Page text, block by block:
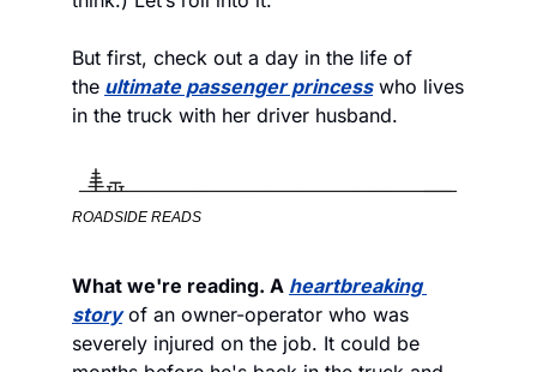
But first, check out a day in the life of
the ultimate passenger princess who lives
in the truck with her driver husband.
ROADSIDE READS
What we're reading. A heartbreaking
story of an owner-operator who was
severely injured on the job. It could be